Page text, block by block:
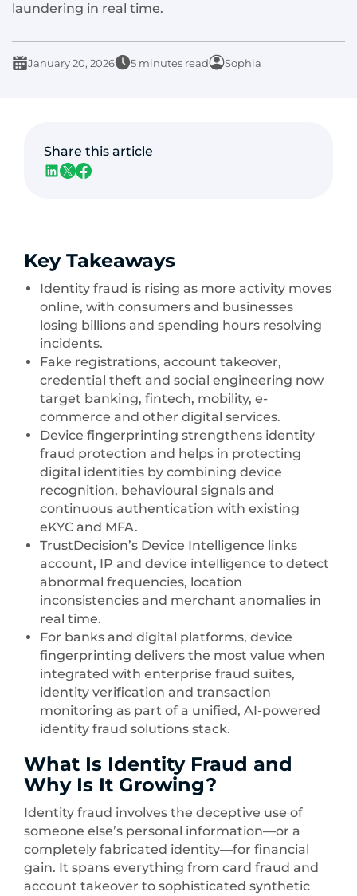
laundering in real time.
January 20, 2026 5 minutes read Sophia
Key Takeaways
Identity fraud is rising as more activity moves
online, with consumers and businesses
losing billions and spending hours resolving
incidents.
Fake registrations, account takeover,
credential theft and social engineering now
target banking, fintech, mobility, e-
commerce and other digital services.
Device fingerprinting strengthens identity
fraud protection and helps in protecting
digital identities by combining device
recognition, behavioural signals and
continuous authentication with existing
eKYC and MFA.
TrustDecision’s Device Intelligence links
account, IP and device intelligence to detect
abnormal frequencies, location
inconsistencies and merchant anomalies in
real time.
For banks and digital platforms, device
fingerprinting delivers the most value when
integrated with enterprise fraud suites,
identity verification and transaction
monitoring as part of a unified, AI-powered
identity fraud solutions stack.
What Is Identity Fraud and
Why Is It Growing?
Identity fraud involves the deceptive use of
someone else’s personal information—or a
completely fabricated identity—for financial
gain. It spans everything from card fraud and
account takeover to sophisticated synthetic
Share this article